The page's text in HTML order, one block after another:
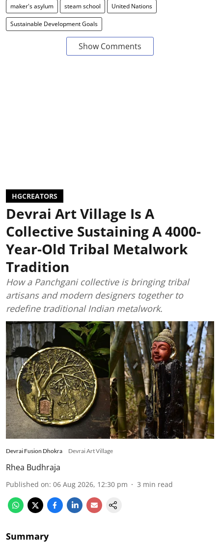
maker's asylum steam school United Nations
Sustainable Development Goals
Show Comments
HGCREATORS
Devrai Art Village Is A
Collective Sustaining A 4000-
Year-Old Tribal Metalwork
Tradition
How a Panchgani collective is bringing tribal
artisans and modern designers together to
redefine traditional Indian metalwork.
Devrai Fusion Dhokra Devrai Art Village
Rhea Budhraja
Published on: 06 Aug 2026, 12:30 pm 3 min read
Summary